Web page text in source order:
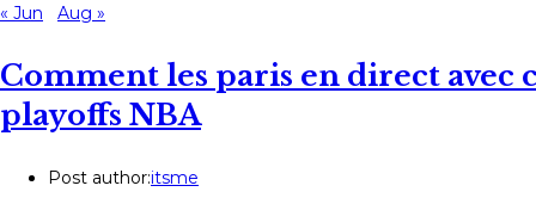
« Jun Aug »
Comment les paris en direct
playoffs NBA
Post author:itsme